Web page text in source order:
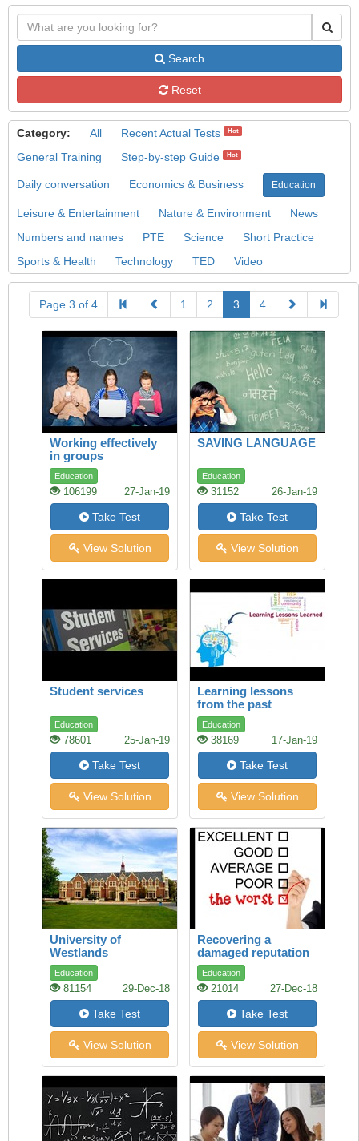
Search
Reset
Category: All Recent Actual Tests Hot
General Training Step-by-step Guide Hot
Daily conversation Economics & Business Education
Leisure & Entertainment Nature & Environment
News
Numbers and names
PTE Science
Short Practice
Sports & Health
Technology TED Video
Page 3 of 4 1 2 3 4
Working effectively
in groups
Education
106199 27-Jan-19
Take Test
View Solution
SAVING LANGUAGE
Education
31152 26-Jan-19
Take Test
View Solution
Student services
Education
78601 25-Jan-19
Take Test
View Solution
Learning lessons
from the past
Education
38169 17-Jan-19
Take Test
View Solution
University of
Westlands
Education
81154 29-Dec-18
Take Test
View Solution
Recovering a
damaged reputation
Education
21014 27-Dec-18
Take Test
View Solution